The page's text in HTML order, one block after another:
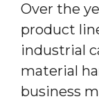
Over the
product
industrial
material
business